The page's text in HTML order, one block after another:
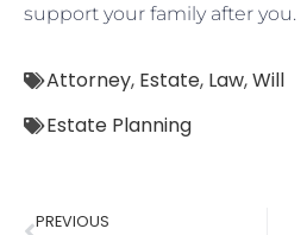
support your family after you.
Attorney, Estate, Law,Will
Estate Planning
PREVIOUS